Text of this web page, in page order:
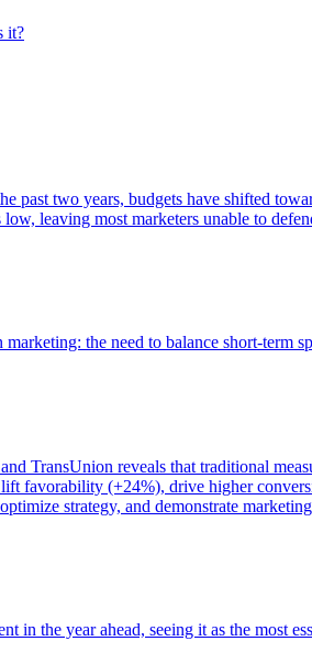
it?
past two years, budgets have shifted
leaving most marketers unable to
the need to balance short-term
TransUnion reveals that traditional
favorability (+24%), drive higher
strategy, and demonstrate
the year ahead, seeing it as the most